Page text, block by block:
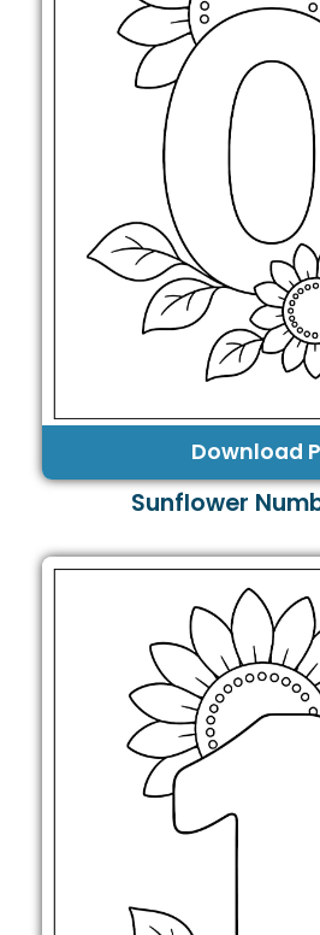
Download
Sunflower